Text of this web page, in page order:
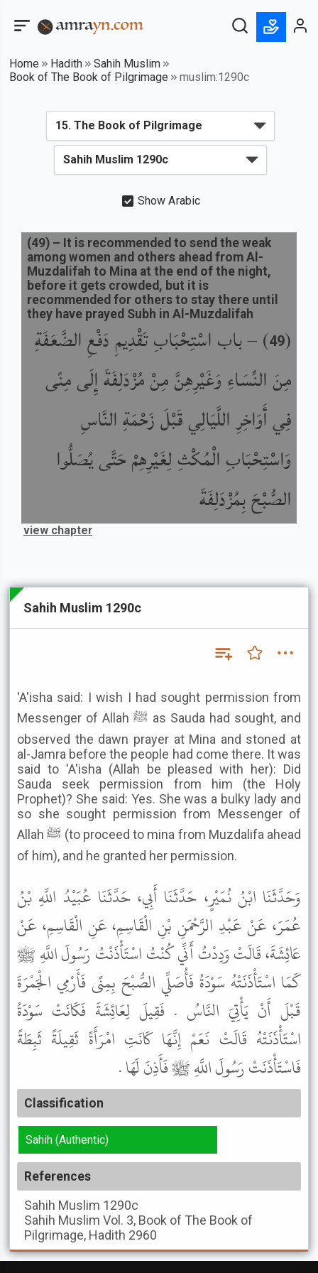
Home Hadith
Sahih Muslim
Book of The Book of Pilgrimage
muslim:1290c
Show Arabic
(
49
) –باب اسْتِحْبَابِ تَقْدِيمِ دَفْعِ الضَّعَفَةِ
مِنَ النِّسَاءِ وَغَيْرِهِنَّ مِنْ مُزْدَلِفَةَ إِلَى مِنًى
فِي أَوَاخِرِ اللَّيَالِي قَبْلَ زَحْمَةِ النَّاسِ
وَاسْتِحْبَابِ الْمُكْثِ لِغَيْرِهِمْ حَتَّى يُصَلُّوا
الصُّبْحَ بِمُزْدَلِفَةَ
(49) – It is recommended to send the weak
among women and others ahead from Al-
Muzdalifah to Mina at the end of the night,
before it gets crowded, but it is
recommended for others to stay there until
they have prayed Subh in Al-Muzdalifah
view chapter
Sahih Muslim 1290c
'A'isha said: I wish I had sought permission from
Messenger of Allah ﷺ as Sauda had sought, and
observed the dawn prayer at Mina and stoned at
al-Jamra before the people had come there. It was
said to 'A'isha (Allah be pleased with her): Did
Sauda seek permission from him (the Holy
Prophet)? She said: Yes. She was a bulky lady and
so she sought permission from Messenger of
Allah ﷺ (to proceed to mina from Muzdalifa ahead
of him), and he granted her permission.
وَحَدَّثَنَا ابْنُ نُمَيْرٍ، حَدَّثَنَا أَبِي، حَدَّثَنَا عُبَيْدُ اللَّهِ بْنُ
عُمَرَ، عَنْ عَبْدِ الرَّحْمَنِ بْنِ الْقَاسِمِ، عَنِ الْقَاسِمِ، عَنْ
عَائِشَةَ، قَالَتْ وَدِدْتُ أَنِّي كُنْتُ اسْتَأْذَنْتُ رَسُولَ اللَّهِ ﷺ
كَمَا اسْتَأْذَنَتْهُ سَوْدَةُ فَأُصَلِّي الصُّبْحَ بِمِنًى فَأَرْمِي الْجَمْرَةَ
قَبْلَ أَنْ يَأْتِيَ النَّاسُ . فَقِيلَ لِعَائِشَةَ فَكَانَتْ سَوْدَةُ
اسْتَأْذَنَتْهُ قَالَتْ نَعَمْ إِنَّهَا كَانَتِ امْرَأَةً ثَقِيلَةً ثَبِطَةً
فَاسْتَأْذَنَتْ رَسُولَ اللَّهِ ﷺ فَأَذِنَ لَهَا .
Classification
Sahih (Authentic)
References
Sahih Muslim 1290c
Sahih Muslim Vol. 3, Book of The Book of
Pilgrimage, Hadith 2960